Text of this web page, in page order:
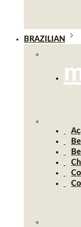
BRAZILIAN